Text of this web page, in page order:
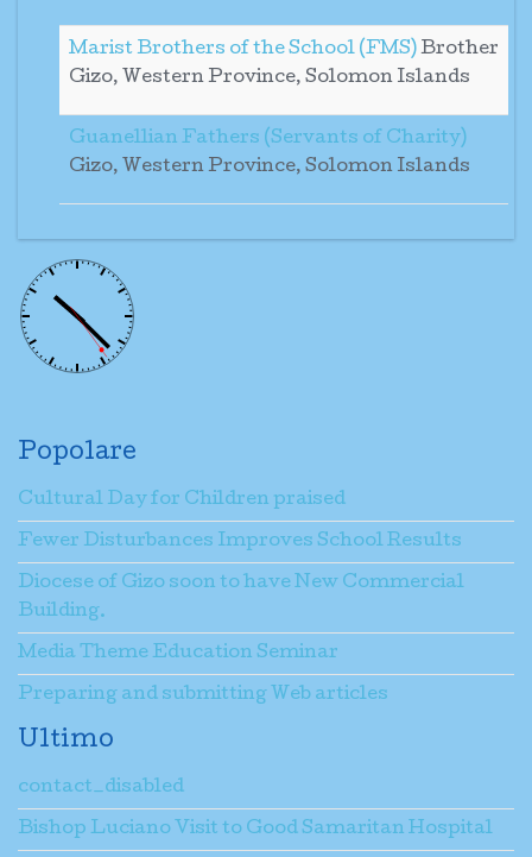
Marist Brothers of the School (FMS)Brother
Gizo, Western Province, Solomon Islands
Guanellian Fathers (Servants of Charity)
Gizo, Western Province, Solomon Islands
Popolare
Cultural Day for Children praised
Fewer Disturbances Improves School Results
Diocese of Gizo soon to have New Commercial
Building.
Media Theme Education Seminar
Preparing and submitting Web articles
Ultimo
contact_disabled
Bishop Luciano Visit to Good Samaritan Hospital